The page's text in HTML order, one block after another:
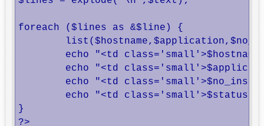
foreach ($lines as &$line) {
}
?>